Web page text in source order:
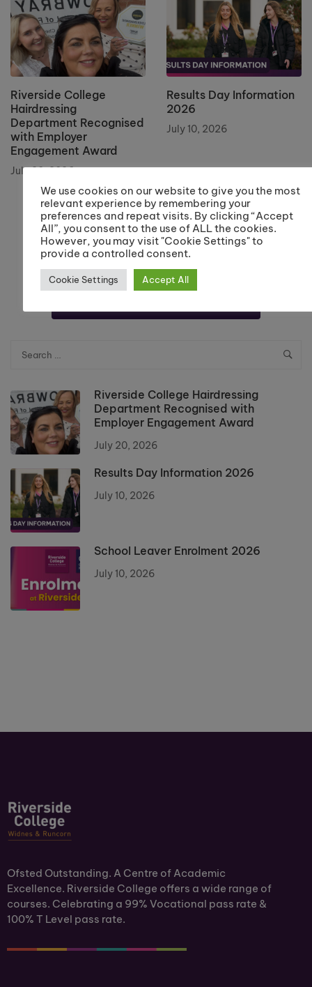
Riverside College
Hairdressing
Department Recognised
with Employer
Engagement Award
July 20, 2026
Results Day Information
2026
July 10, 2026
Riverside College Hairdressing
Department Recognised with
Employer Engagement Award
July 20, 2026
Results Day Information 2026
July 10, 2026
School Leaver Enrolment 2026
July 10, 2026
Ofsted Outstanding. A Centre of Academic
Excellence. Riverside College offers a wide range of
courses. Celebrating a 99% Vocational pass rate &
100% T Level pass rate.
We use cookies on our website to give you the most
relevant experience by remembering your
preferences and repeat visits. By clicking “Accept
All”, you consent to the use of ALL the cookies.
However, you may visit "Cookie Settings" to
provide a controlled consent.
Cookie Settings Accept All